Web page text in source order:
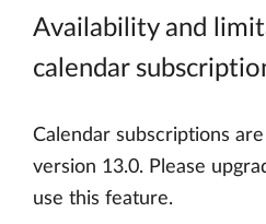
Availability and
calendar
Calendar subscriptions
version 13.0. Please
use this feature.